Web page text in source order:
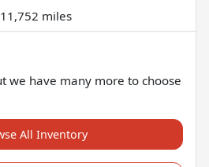
miles
we have many more to choose
All Inventory